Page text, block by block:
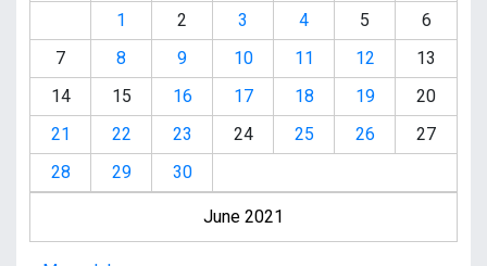
June 2021
1
2 3 4 5
6
7
8 9 10 11 12
13
14
15 16 17 18 19
20
21
22 23 24 25 26
27
28
29 30